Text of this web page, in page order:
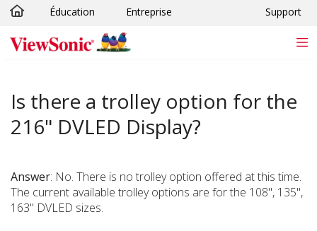
Passer au contenu principal
Éducation Entreprise Support
Is there a trolley option for the
216" DVLED Display?
Answer: No. There is no trolley option offered at this time.
The current available trolley options are for the 108", 135",
163" DVLED sizes.